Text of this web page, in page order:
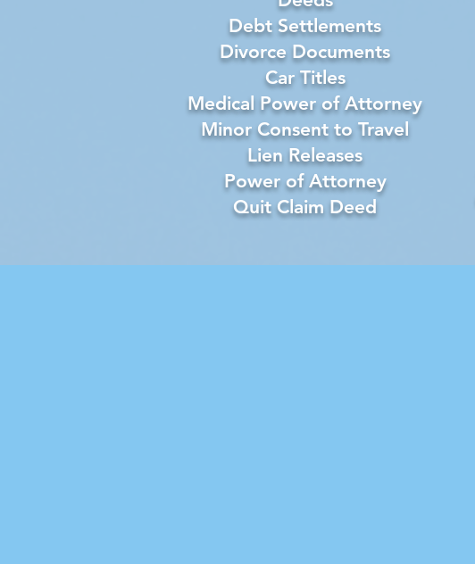
Debt Settlements
Divorce Documents
Car Titles
Medical Power of Attorney
Minor Consent to Travel
Lien Releases
Power of Attorney
Quit Claim Deed